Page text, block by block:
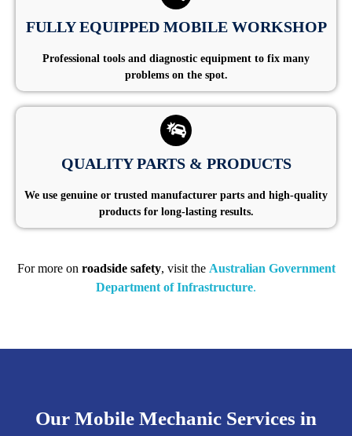
FULLY EQUIPPED MOBILE WORKSHOP
Professional tools and diagnostic equipment to fix many
problems on the spot.
QUALITY PARTS & PRODUCTS
We use genuine or trusted manufacturer parts and high-quality
products for long-lasting results.
For more on roadside safety, visit the Australian Government
Department of Infrastructure.
Our Mobile Mechanic Services in